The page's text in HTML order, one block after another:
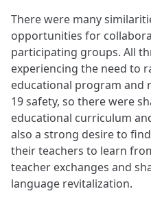
There were many
opportunities for
participating groups. All
experiencing the need to
educational program and
19 safety, so there were
educational curriculum
also a strong desire to
their teachers to learn
teacher exchanges and
language revitalization.